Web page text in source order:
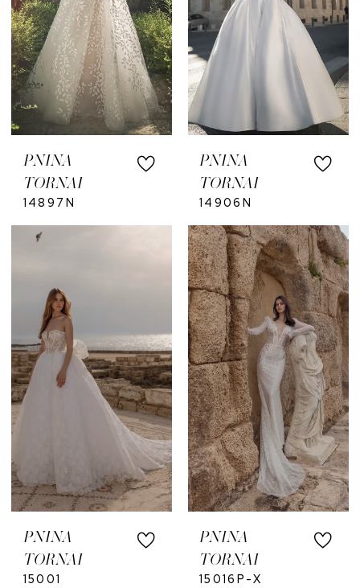
PNINA
TORNAI
14897N
PNINA
TORNAI
14906N
PNINA
TORNAI
15001
PNINA
TORNAI
15016P-X